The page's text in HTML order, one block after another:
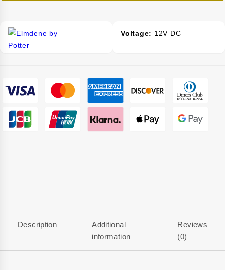
Voltage: 12V DC
Description
Additional
information
Reviews
(0)